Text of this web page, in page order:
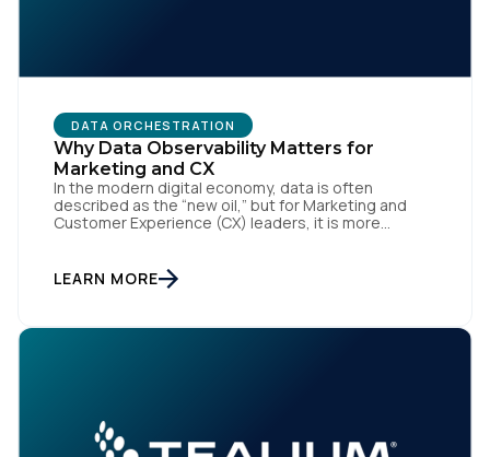
DATA ORCHESTRATION
Why Data Observability Matters for
Marketing and CX
In the modern digital economy, data is often
described as the “new oil,” but for Marketing and
Customer Experience (CX) leaders, it is more
the brand responds to customer needs with reflex-
like speed and precision. When it is compromised,
LEARN MORE
Country: